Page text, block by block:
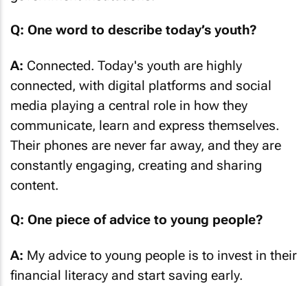
Q: One word to describe today’s youth?
A: Connected. Today's youth are highly
connected, with digital platforms and social
media playing a central role in how they
communicate, learn and express themselves.
Their phones are never far away, and they are
constantly engaging, creating and sharing
content.
Q: One piece of advice to young people?
A: My advice to young people is to invest in their
financial literacy and start saving early.